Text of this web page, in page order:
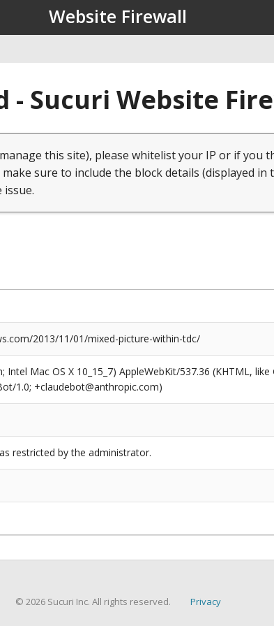
Website Firewall
- Sucuri Website
this site), please whitelist your IP or if you
make sure to include the block details (displayed in
2013/11/01/mixed-picture-within-tdc/
Intel Mac OS X 10_15_7) AppleWebKit/537.36 (KHTML,
1.0; +claudebot@anthropic.com)
restricted by the administrator.
© 2026 Sucuri Inc. All rights reserved. Privacy